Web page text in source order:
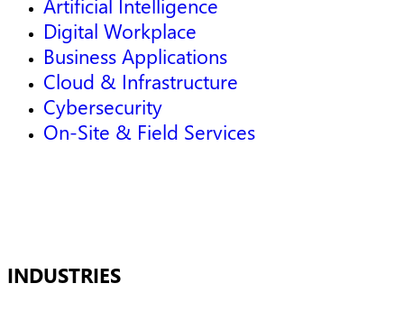
Digital Workplace
Business Applications
Cloud & Infrastructure
Cybersecurity
On-Site & Field Services
INDUSTRIES